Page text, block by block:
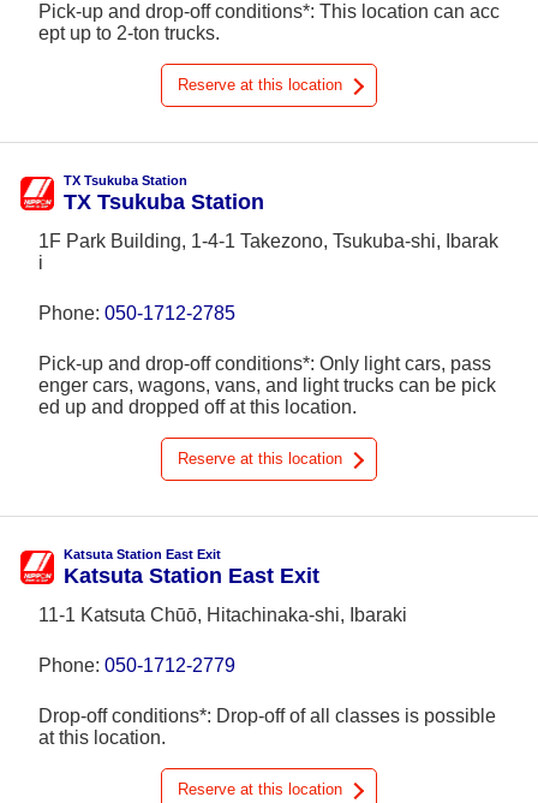
Pick-up and drop-off conditions*: This location can acc
ept up to 2-ton trucks.
Reserve at this location
TX Tsukuba Station
TX Tsukuba Station
1F Park Building, 1-4-1 Takezono, Tsukuba-shi, Ibarak
i
Phone: 050-1712-2785
Pick-up and drop-off conditions*: Only light cars, pass
enger cars, wagons, vans, and light trucks can be pick
ed up and dropped off at this location.
Reserve at this location
Katsuta Station East Exit
Katsuta Station East Exit
11-1 Katsuta Chūō, Hitachinaka-shi, Ibaraki
Phone: 050-1712-2779
Drop-off conditions*: Drop-off of all classes is possible
at this location.
Reserve at this location